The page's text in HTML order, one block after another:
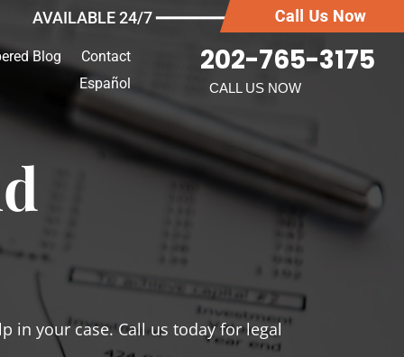
AVAILABLE 24/7 ━━━━━━━
Blog
Contact
Español
202-765-3175
CALL US NOW
in your case. Call us today for legal